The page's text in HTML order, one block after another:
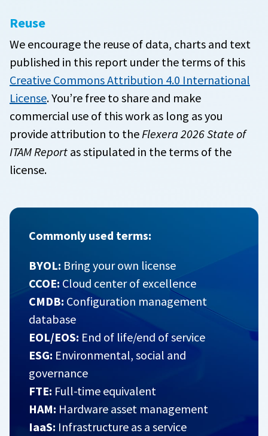
Reuse
We encourage the reuse of data, charts and text
published in this report under the terms of this
Creative Commons Attribution 4.0 International
License. You’re free to share and make
commercial use of this work as long as you
provide attribution to the Flexera 2026 State of
ITAM Report as stipulated in the terms of the
license.
Commonly used terms:
BYOL: Bring your own license
CCOE:Cloud center of excellence
CMDB: Configuration management
database
EOL/EOS: End of life/end of service
ESG: Environmental, social and
governance
FTE: Full-time equivalent
HAM: Hardware asset management
IaaS: Infrastructure as a service